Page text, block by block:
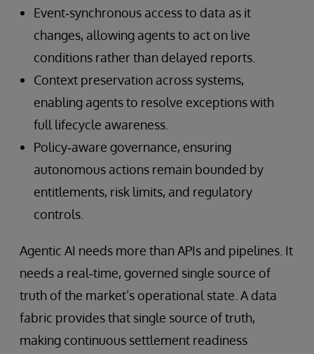
Event‑synchronous access to data as it
changes, allowing agents to act on live
conditions rather than delayed reports.
Context preservation across systems,
enabling agents to resolve exceptions with
full lifecycle awareness.
Policy‑aware governance, ensuring
autonomous actions remain bounded by
entitlements, risk limits, and regulatory
controls.
Agentic AI needs more than APIs and pipelines. It
needs a real‑time, governed single source of
truth of the market’s operational state. A data
fabric provides that single source of truth,
making continuous settlement readiness